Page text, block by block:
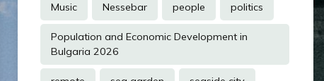
Music Nessebar people politics
Population and Economic Development in
Bulgaria 2026